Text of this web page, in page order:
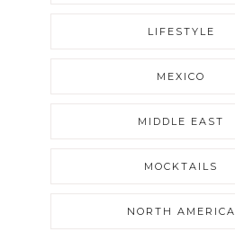
LIFESTYLE
MEXICO
MIDDLE EAST
MOCKTAILS
NORTH AMERICA